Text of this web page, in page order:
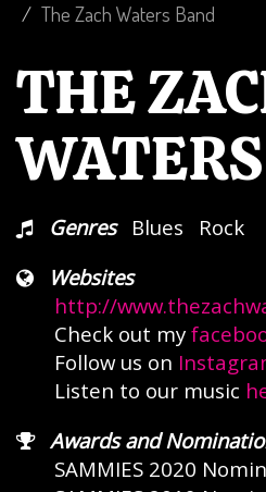
The Zach Waters Band
THE
Genres Blues
Rock
Websites
http://
Check out my
Follow us on
Listen to our music
Awards and
SAMMIES 2020